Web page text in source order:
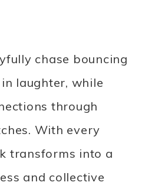
chase bouncing
laughter, while
through
With every
transforms into a
and collective